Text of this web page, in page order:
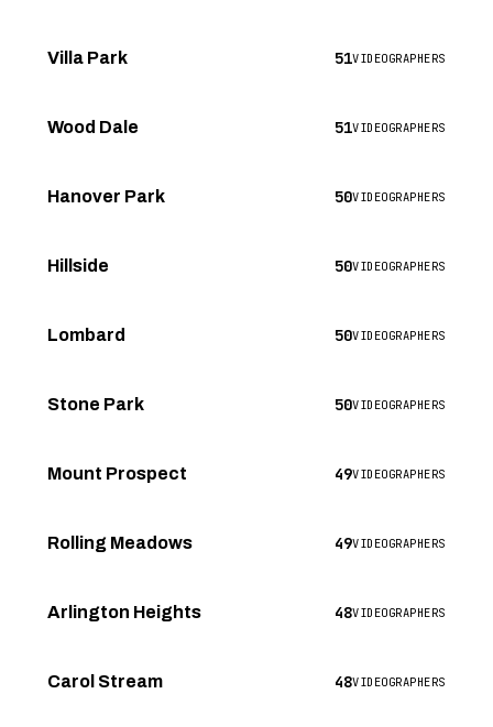
Villa Park 51VIDEOGRAPHERS
Wood Dale 51VIDEOGRAPHERS
Hanover Park 50VIDEOGRAPHERS
Hillside 50VIDEOGRAPHERS
Lombard 50VIDEOGRAPHERS
Stone Park 50VIDEOGRAPHERS
Mount Prospect 49VIDEOGRAPHERS
Rolling Meadows 49VIDEOGRAPHERS
Arlington Heights 48VIDEOGRAPHERS
Carol Stream 48VIDEOGRAPHERS